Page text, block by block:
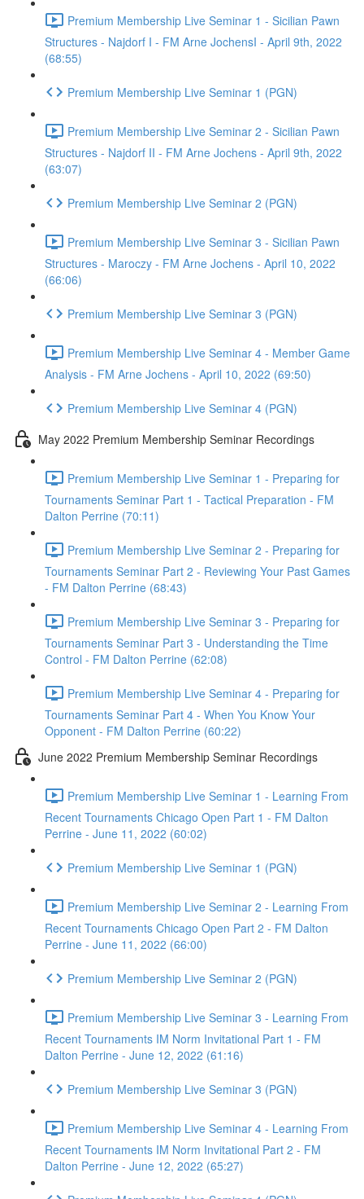
Premium Membership Live Seminar 1 - Sicilian Pawn
Structures - Najdorf I - FM Arne JochensI - April 9th, 2022
(68:55)
Premium Membership Live Seminar 1 (PGN)
Premium Membership Live Seminar 2 - Sicilian Pawn
Structures - Najdorf II - FM Arne Jochens - April 9th, 2022
(63:07)
Premium Membership Live Seminar 2 (PGN)
Premium Membership Live Seminar 3 - Sicilian Pawn
Structures - Maroczy - FM Arne Jochens - April 10, 2022
(66:06)
Premium Membership Live Seminar 3 (PGN)
Premium Membership Live Seminar 4 - Member Game
Analysis - FM Arne Jochens - April 10, 2022 (69:50)
Premium Membership Live Seminar 4 (PGN)
May 2022 Premium Membership Seminar Recordings
Premium Membership Live Seminar 1 - Preparing for
Tournaments Seminar Part 1 - Tactical Preparation - FM
Dalton Perrine (70:11)
Premium Membership Live Seminar 2 - Preparing for
Tournaments Seminar Part 2 - Reviewing Your Past Games
- FM Dalton Perrine (68:43)
Premium Membership Live Seminar 3 - Preparing for
Tournaments Seminar Part 3 - Understanding the Time
Control - FM Dalton Perrine (62:08)
Premium Membership Live Seminar 4 - Preparing for
Tournaments Seminar Part 4 - When You Know Your
Opponent - FM Dalton Perrine (60:22)
June 2022 Premium Membership Seminar Recordings
Premium Membership Live Seminar 1 - Learning From
Recent Tournaments Chicago Open Part 1 - FM Dalton
Perrine - June 11, 2022 (60:02)
Premium Membership Live Seminar 1 (PGN)
Premium Membership Live Seminar 2 - Learning From
Recent Tournaments Chicago Open Part 2 - FM Dalton
Perrine - June 11, 2022 (66:00)
Premium Membership Live Seminar 2 (PGN)
Premium Membership Live Seminar 3 - Learning From
Recent Tournaments IM Norm Invitational Part 1 - FM
Dalton Perrine - June 12, 2022 (61:16)
Premium Membership Live Seminar 3 (PGN)
Premium Membership Live Seminar 4 - Learning From
Recent Tournaments IM Norm Invitational Part 2 - FM
Dalton Perrine - June 12, 2022 (65:27)